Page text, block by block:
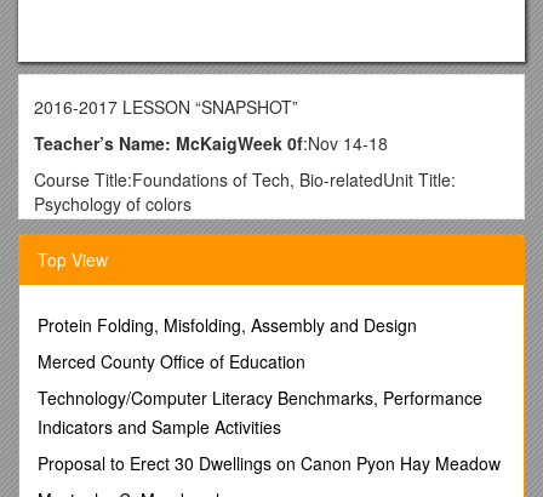
2016-2017 LESSON “SNAPSHOT”
Teacher’s Name: McKaigWeek 0f:Nov 14-18
Course Title:Foundations of Tech, Bio-relatedUnit Title:
Psychology of colors
List learning target
(related to Core Academic Standard): / Briefly outline daily
lesson activities/agenda: / Bellwork:
Define Graphic design and graphic designer
Define Communication
Create drawings to prove that I can draw
Define psychology of colors
Understand that colors effect people
Explain how advertiserus utilize the psychology of
Top View
Protein Folding, Misfolding, Assembly and Design
Merced County Office of Education
Technology/Computer Literacy Benchmarks, Performance
Indicators and Sample Activities
Proposal to Erect 30 Dwellings on Canon Pyon Hay Meadow